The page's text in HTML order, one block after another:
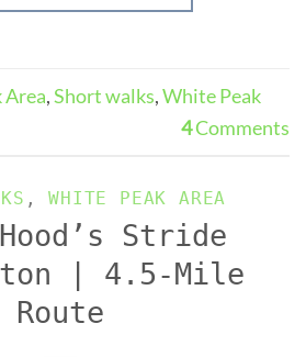
Area,Short walks,White Peak
4Comments
,WHITE PEAK AREA
Stride
| 4.5-Mile
Route